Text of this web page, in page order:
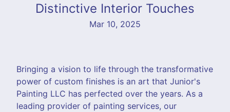
Distinctive Interior Touches
Mar 10, 2025
Bringing a vision to life through the transformative
power of custom finishes is an art that Junior's
Painting LLC has perfected over the years. As a
leading provider of painting services, our